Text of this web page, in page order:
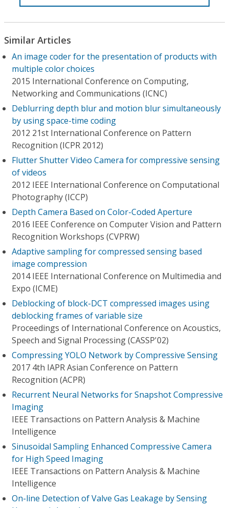
Similar Articles
An image coder for the presentation of products with
multiple color choices
2015 International Conference on Computing,
Networking and Communications (ICNC)
Deblurring depth blur and motion blur simultaneously
by using space-time coding
2012 21st International Conference on Pattern
Recognition (ICPR 2012)
Flutter Shutter Video Camera for compressive sensing
of videos
2012 IEEE International Conference on Computational
Photography (ICCP)
Depth Camera Based on Color-Coded Aperture
2016 IEEE Conference on Computer Vision and Pattern
Recognition Workshops (CVPRW)
Adaptive sampling for compressed sensing based
image compression
2014 IEEE International Conference on Multimedia and
Expo (ICME)
Deblocking of block-DCT compressed images using
deblocking frames of variable size
Proceedings of International Conference on Acoustics,
Speech and Signal Processing (CASSP'02)
Compressing YOLO Network by Compressive Sensing
2017 4th IAPR Asian Conference on Pattern
Recognition (ACPR)
Recurrent Neural Networks for Snapshot Compressive
Imaging
IEEE Transactions on Pattern Analysis & Machine
Intelligence
Sinusoidal Sampling Enhanced Compressive Camera
for High Speed Imaging
IEEE Transactions on Pattern Analysis & Machine
Intelligence
On-line Detection of Valve Gas Leakage by Sensing